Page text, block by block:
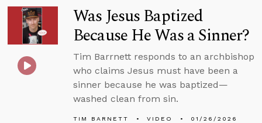
Was Jesus Baptized
Because He Was a Sinner?
Tim Barrnett responds to an archbishop
who claims Jesus must have been a
sinner because he was baptized—
washed clean from sin.
TIM BARNETT VIDEO 01/26/2026